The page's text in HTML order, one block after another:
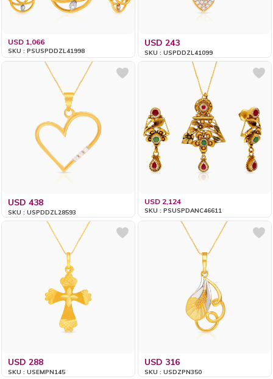
USD 1,066
SKU : PSUSPDDZL41998
USD 243
SKU : USPDDZL41099
USD 438
SKU : USPDDZL28593
USD 2,124
SKU : PSUSPDANC46611
USD 288
SKU : USEMPN145
USD 316
SKU : USDZPN350